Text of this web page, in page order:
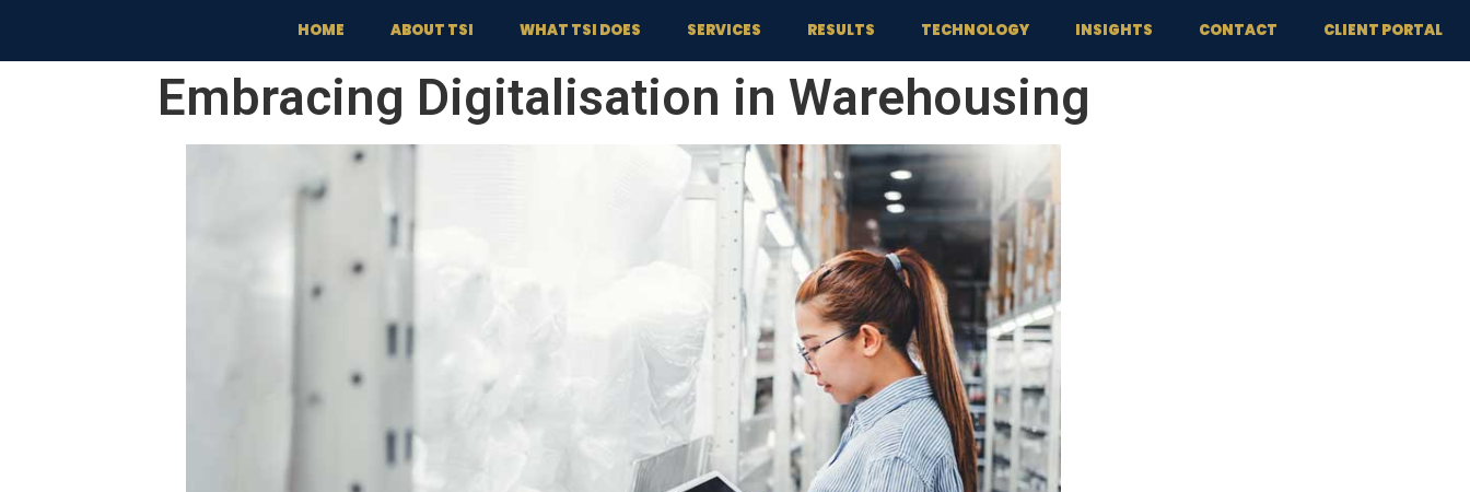
HOME ABOUT TSI WHAT TSI DOES SERVICES RESULTS TECHNOLOGY INSIGHTS CONTACT CLIENT PORTAL
Embracing Digitalisation in Warehousing